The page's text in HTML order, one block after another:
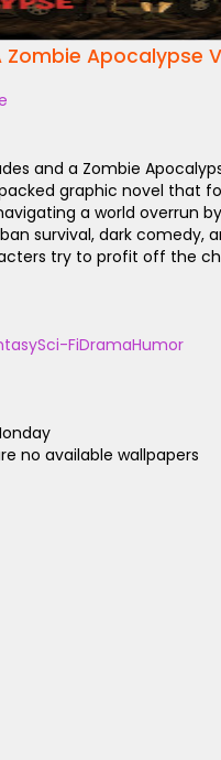
Zombie Apocalypse
and a Zombie
graphic novel that
a world overrun
survival, dark comedy,
try to profit off the
Sci-FiDramaHumor
no available wallpapers